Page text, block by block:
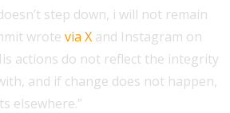
step down, i will not remain
wrote via X and Instagram on
actions do not reflect the integrity
and if change does not happen,
elsewhere.”